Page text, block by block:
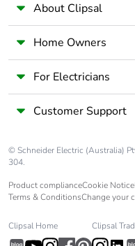
Warranty (in
months)
About Clipsal
Home Owners
For Electricians
Customer Support
© Schneider Electric (Australia)
304.
Product complianceCookie Notice
Terms & ConditionsChange your
Clipsal Home Clipsal